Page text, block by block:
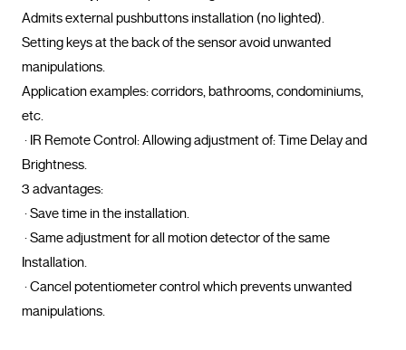
Admits external pushbuttons installation (no lighted).
Setting keys at the back of the sensor avoid unwanted
manipulations.
Application examples: corridors, bathrooms, condominiums,
etc.
Brightness.
3 advantages:
Installation.